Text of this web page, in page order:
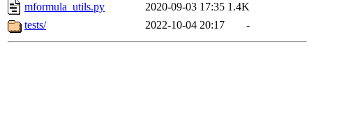
mformula_utils.py
2020-09-03 17:35 1.4K
tests/
2022-10-04 20:17 -